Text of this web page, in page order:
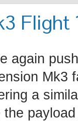
Flight
again
Mk3
a
the